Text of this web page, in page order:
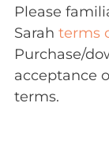
Please
Sarah terms
Purchase/
acceptance
terms.